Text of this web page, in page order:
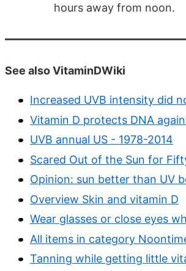
hours away from noon.
See also VitaminDWiki
Increased UVB intensity did
Vitamin D protects DNA
UVB annual US - 1978-2014
Scared Out of the Sun for
Opinion: sun better than UV
Overview Skin and vitamin D
Wear glasses or close eyes
All items in category
Tanning while getting little